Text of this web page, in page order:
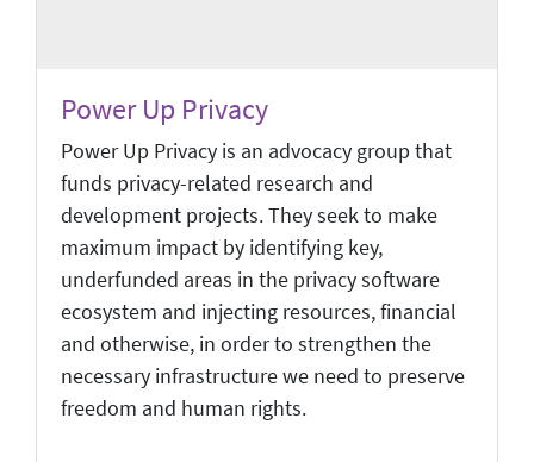
Power Up Privacy
Power Up Privacy is an advocacy group that
funds privacy-related research and
development projects. They seek to make
maximum impact by identifying key,
underfunded areas in the privacy software
ecosystem and injecting resources, financial
and otherwise, in order to strengthen the
necessary infrastructure we need to preserve
freedom and human rights.